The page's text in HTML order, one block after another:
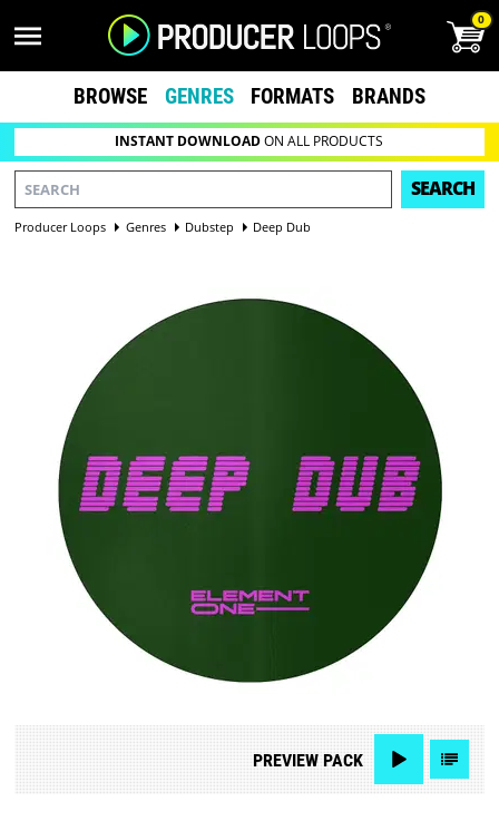
0
BROWSE GENRES FORMATS BRANDS
INSTANT DOWNLOADON ALL PRODUCTS
SEARCH
Producer Loops Genres Dubstep Deep Dub
PREVIEWPACK